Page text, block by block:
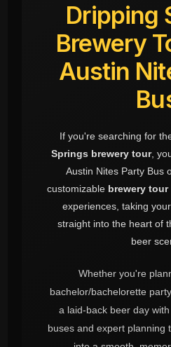
Dripping
Brewery
Austin
If you're searching for
Springs brewery tour,
Austin Nites Party Bus
customizable brewery
experiences, taking
straight into the heart of
beer
Whether you're
bachelor/bachelorette
a laid-back beer day
buses and expert planning